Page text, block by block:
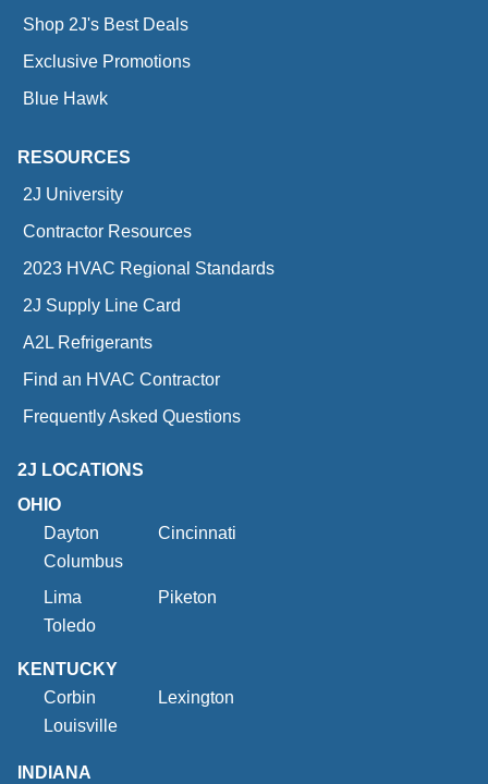
Shop 2J's Best Deals
Exclusive Promotions
Blue Hawk
RESOURCES
2J University
Contractor Resources
2023 HVAC Regional Standards
2J Supply Line Card
A2L Refrigerants
Find an HVAC Contractor
Frequently Asked Questions
2J LOCATIONS
OHIO
Dayton
Cincinnati
Columbus
Lima
Piketon
Toledo
KENTUCKY
Corbin
Lexington
Louisville
INDIANA